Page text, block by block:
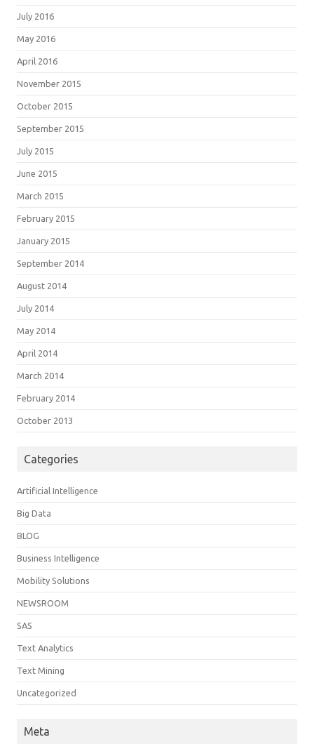
July 2016
May 2016
April 2016
November 2015
October 2015
September 2015
July 2015
June 2015
March 2015
February 2015
January 2015
September 2014
August 2014
July 2014
May 2014
April 2014
March 2014
February 2014
October 2013
Categories
Artificial Intelligence
Big Data
BLOG
Business Intelligence
Mobility Solutions
NEWSROOM
SAS
Text Analytics
Text Mining
Uncategorized
Meta